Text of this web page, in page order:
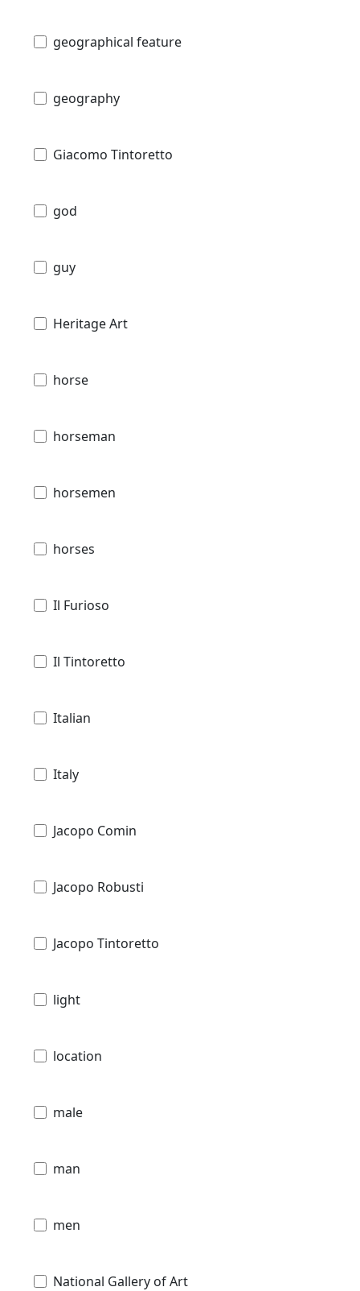
geographical feature
geography
Giacomo Tintoretto
god
guy
Heritage Art
horse
horseman
horsemen
horses
Il Furioso
Il Tintoretto
Italian
Italy
Jacopo Comin
Jacopo Robusti
Jacopo Tintoretto
light
location
male
man
men
National Gallery of Art